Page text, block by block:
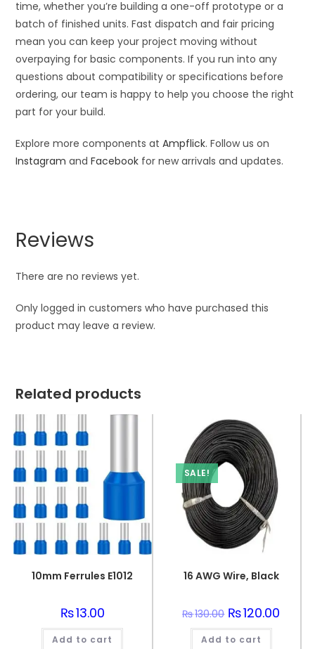
time, whether you’re building a one-off prototype or a
batch of finished units. Fast dispatch and fair pricing
mean you can keep your project moving without
overpaying for basic components. If you run into any
questions about compatibility or specifications before
ordering, our team is happy to help you choose the right
part for your build.
Explore more components atAmpflick. Follow us on
Instagram andFacebook for new arrivals and updates.
Reviews
There are no reviews yet.
Only logged in customers who have purchased this
product may leave a review.
Related products
10mm Ferrules E1012
₨13.00
Add to cart
SALE!
16 AWG Wire, Black
₨130.00 Original
price
was:
₨130.00.
₨120.00
Add to cart